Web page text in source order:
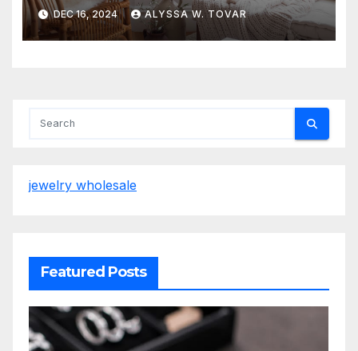
Grasses & Foliage
DEC 16, 2024 ALYSSA W. TOVAR
jewelry wholesale
Featured Posts